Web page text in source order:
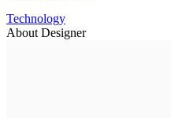
Technology
About Designer